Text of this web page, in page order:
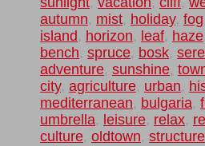
autumn, mist, holiday, fog
island , horizon, leaf, haze
bench, spruce, bosk,
adventure, sunshine,
city, agriculture, urban,
mediterranean, bulgaria,
umbrella, leisure, relax,
culture, oldtown, structure